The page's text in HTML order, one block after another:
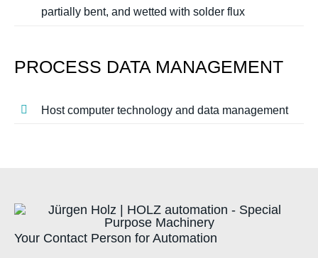
partially bent, and wetted with solder flux
PROCESS DATA MANAGEMENT
Host computer technology and data management
Your Contact Person for Automation